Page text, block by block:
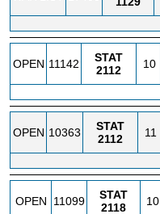
OPEN 11142
STAT
2112
10
OPEN 10363
STAT
2112
11
OPEN 11099
STAT
2118
10